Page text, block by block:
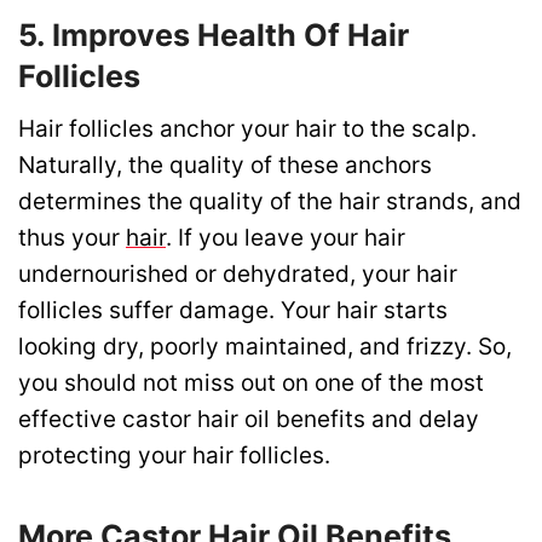
5. Improves Health Of Hair
Follicles
Hair follicles anchor your hair to the scalp.
Naturally, the quality of these anchors
determines the quality of the hair strands, and
thus your hair. If you leave your hair
undernourished or dehydrated, your hair
follicles suffer damage. Your hair starts
looking dry, poorly maintained, and frizzy. So,
you should not miss out on one of the most
effective castor hair oil benefits and delay
protecting your hair follicles.